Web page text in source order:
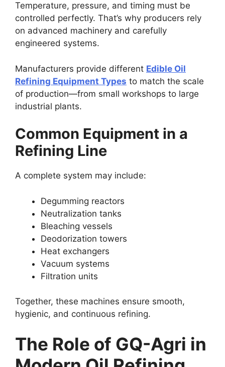
Temperature, pressure, and timing must be
controlled perfectly. That’s why producers rely
on advanced machinery and carefully
engineered systems.
Manufacturers provide different Edible Oil
Refining Equipment Types to match the scale
of production—from small workshops to large
industrial plants.
Common Equipment in a
Refining Line
A complete system may include:
Degumming reactors
Neutralization tanks
Bleaching vessels
Deodorization towers
Heat exchangers
Vacuum systems
Filtration units
Together, these machines ensure smooth,
hygienic, and continuous refining.
The Role of GQ-Agri in